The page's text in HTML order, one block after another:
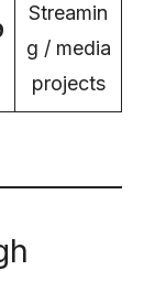
Streamin
g / media
projects